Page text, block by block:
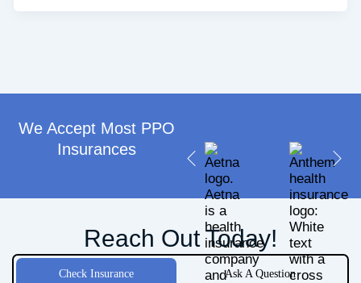
We Accept Most PPO
Insurances​
Reach Out Today!
Check Insurance Ask A Question